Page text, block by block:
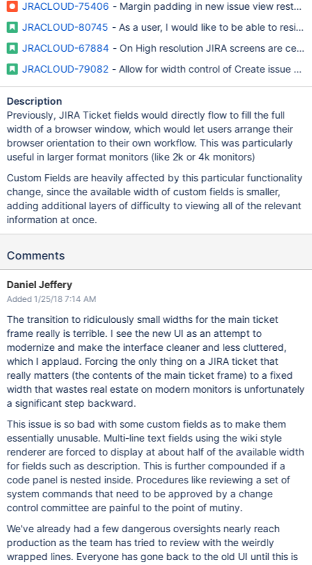
JRACLOUD-75406 - Margin padding in new issue view
JRACLOUD-80745 - As a user, I would like to be able to
JRACLOUD-67884 - On High resolution JIRA screens are
JRACLOUD-79082 - Allow for width control of Create issue
Description
Previously, JIRA Ticket fields would directly flow to fill the full
width of a browser window, which would let users arrange their
browser orientation to their own workflow. This was particularly
useful in larger format monitors (like 2k or 4k monitors)
Custom Fields are heavily affected by this particular functionality
change, since the available width of custom fields is smaller,
adding additional layers of difficulty to viewing all of the relevant
information at once.
Comments
Daniel Jeffery
Added 1/25/18 7:14 AM
The transition to ridiculously small widths for the main ticket
frame really is terrible. I see the new UI as an attempt to
modernize and make the interface cleaner and less cluttered,
which I applaud. Forcing the only thing on a JIRA ticket that
really matters (the contents of the main ticket frame) to a fixed
width that wastes real estate on modern monitors is unfortunately
a significant step backward.
This issue is so bad with some custom fields as to make them
essentially unusable. Multi-line text fields using the wiki style
renderer are forced to display at about half of the available width
for fields such as description. This is further compounded if a
code panel is nested inside. Procedures like reviewing a set of
system commands that need to be approved by a change
control committee are painful to the point of mutiny.
We've already had a few dangerous oversights nearly reach
production as the team has tried to review with the weirdly
wrapped lines. Everyone has gone back to the old UI until this is